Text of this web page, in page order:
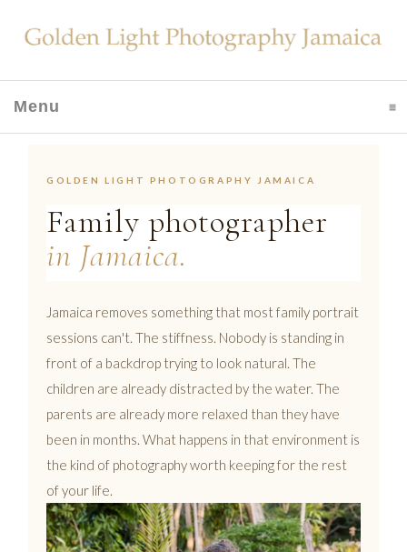
Menu
GOLDEN LIGHT PHOTOGRAPHY JAMAICA
Family photographer
in Jamaica.
Jamaica removes something that most family portrait
sessions can't. The stiffness. Nobody is standing in
front of a backdrop trying to look natural. The
children are already distracted by the water. The
parents are already more relaxed than they have
been in months. What happens in that environment is
the kind of photography worth keeping for the rest
of your life.